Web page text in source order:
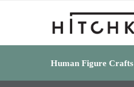
Human Figure Crafts